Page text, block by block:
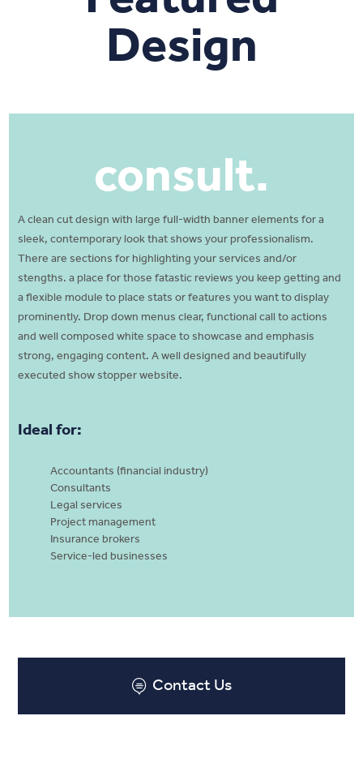
Design
consult.
A clean cut design with large full-width banner elements for a
sleek, contemporary look that shows your professionalism.
There are sections for highlighting your services and/or
stengths. a place for those fatastic reviews you keep getting and
a flexible module to place stats or features you want to display
prominently. Drop down menus clear, functional call to actions
and well composed white space to showcase and emphasis
strong, engaging content. A well designed and beautifully
executed show stopper website.
Ideal for:
Accountants (financial industry)
Consultants
Legal services
Project management
Insurance brokers
Service-led businesses
Contact Us